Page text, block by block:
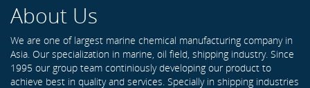
About Us
We are one of largest marine chemical manufacturing company in
Asia. Our specialization in marine, oil field, shipping industry. Since
1995 our group team continiously developing our product to
achieve best in quality and services. Specially in shipping industries